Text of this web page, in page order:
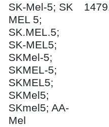
SK-Mel-5; SK
MEL 5;
SK.MEL.5;
SK-MEL5;
SKMel-5;
SKMEL-5;
SKMEL5;
SKMel5;
SKmel5; AA-
Mel